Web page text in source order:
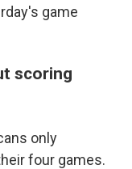
game
scoring
only
four games.